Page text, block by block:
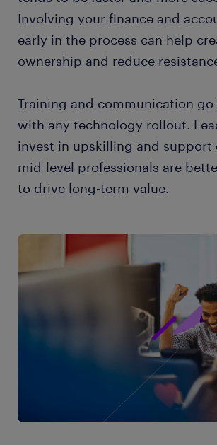
Involving your finance and
early in the process can help
ownership and reduce
Training and communication go
with any technology rollout.
invest in upskilling and support
mid-level professionals are
to drive long-term value.